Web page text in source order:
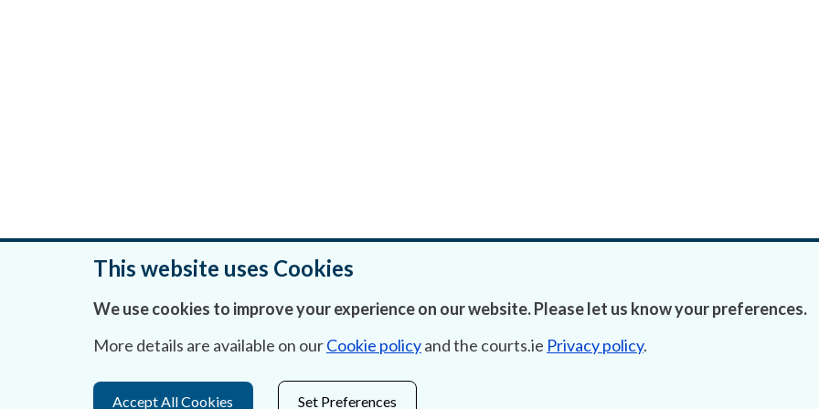
This website uses Cookies
We use cookies to improve your experience on our website. Please let us know your preferences.
More details are available on ourCookie policyand the courts.ie Privacy policy.
Accept All Cookies Set Preferences